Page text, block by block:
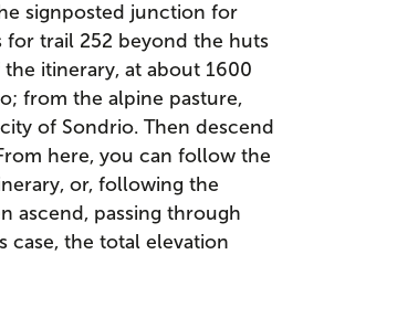
signposted junction for
for trail 252 beyond the huts
itinerary, at about 1600
from the alpine pasture,
of Sondrio. Then descend
here, you can follow the
or, following the
ascend, passing through
case, the total elevation